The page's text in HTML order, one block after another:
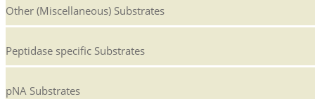
Other (Miscellaneous) Substrates
Peptidase specific Substrates
pNA Substrates